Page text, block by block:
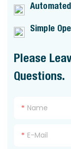
Simple
Please
Questions.
Name
E-Mail